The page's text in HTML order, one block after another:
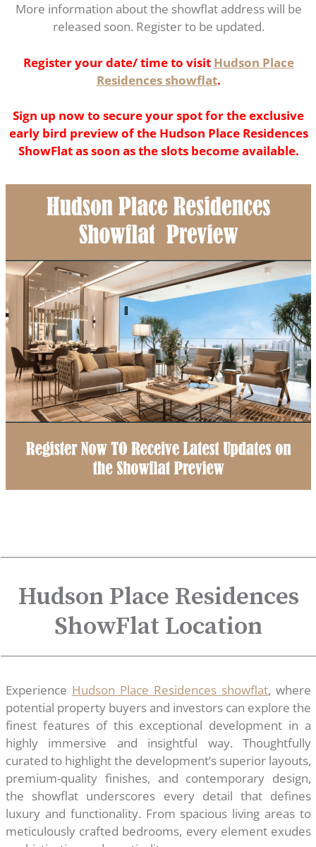
More information about the showflat address will be
released soon. Register to be updated.
Register your date/ time to visit Hudson Place
Residences showflat.
Sign up now to secure your spot for the exclusive
early bird preview of the Hudson Place Residences
ShowFlat as soon as the slots become available.
Hudson Place Residences
ShowFlat Location
Experience Hudson Place Residences showflat, where
potential property buyers and investors can explore the
finest features of this exceptional development in a
highly immersive and insightful way. Thoughtfully
curated to highlight the development’s superior layouts,
premium-quality finishes, and contemporary design,
the showflat underscores every detail that defines
luxury and functionality. From spacious living areas to
meticulously crafted bedrooms, every element exudes